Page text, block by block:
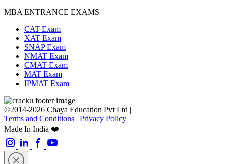
MBA ENTRANCE EXAMS
CAT Exam
XAT Exam
SNAP Exam
NMAT Exam
CMAT Exam
MAT Exam
IPMAT Exam
©2014-2026 Chaya Education Pvt Ltd |
Terms and Conditions | Privacy Policy
Made In India ❤️